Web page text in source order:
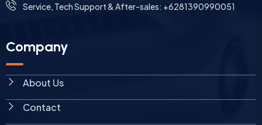
Service, Tech Support & After-sales: +6281390990051
Company
About Us
Contact